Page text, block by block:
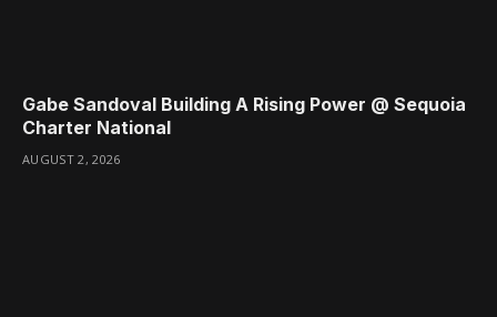
Gabe Sandoval Building A Rising Power @ Sequoia
Charter National
AUGUST 2, 2026